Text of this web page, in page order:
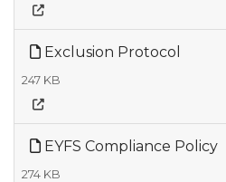
Exclusion Protocol
247 KB
EYFS Compliance Policy
274 KB